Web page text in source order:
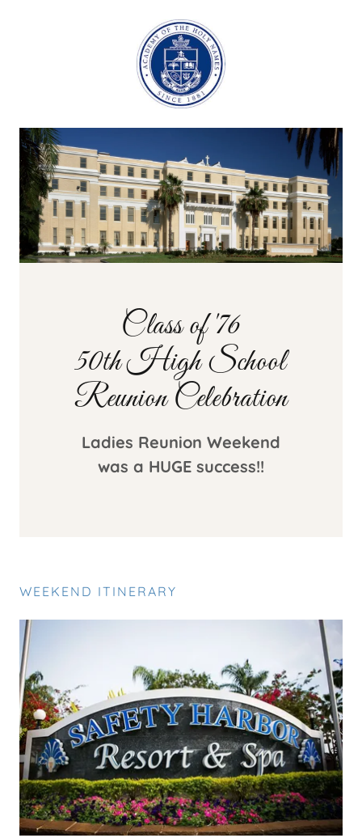
Class of '76
50th High School
Reunion Celebration
Ladies Reunion Weekend
was a HUGE success!!
WEEKEND ITINERARY